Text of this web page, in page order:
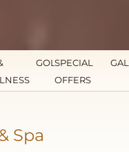
GOLFSPECIAL
OFFERS
Spa